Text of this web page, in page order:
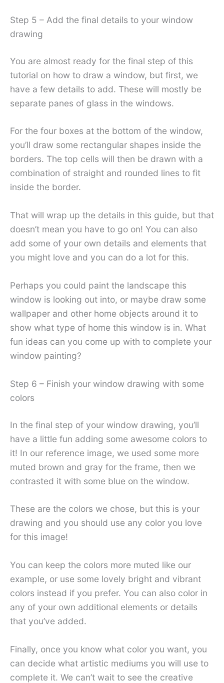
Step 5 – Add the final details to your window
drawing
You are almost ready for the final step of this
tutorial on how to draw a window, but first, we
have a few details to add. These will mostly be
separate panes of glass in the windows.
For the four boxes at the bottom of the window,
you’ll draw some rectangular shapes inside the
borders. The top cells will then be drawn with a
combination of straight and rounded lines to fit
inside the border.
That will wrap up the details in this guide, but that
doesn’t mean you have to go on! You can also
add some of your own details and elements that
you might love and you can do a lot for this.
Perhaps you could paint the landscape this
window is looking out into, or maybe draw some
wallpaper and other home objects around it to
show what type of home this window is in. What
fun ideas can you come up with to complete your
window painting?
Step 6 – Finish your window drawing with some
colors
In the final step of your window drawing, you’ll
have a little fun adding some awesome colors to
it! In our reference image, we used some more
muted brown and gray for the frame, then we
contrasted it with some blue on the window.
These are the colors we chose, but this is your
drawing and you should use any color you love
for this image!
You can keep the colors more muted like our
example, or use some lovely bright and vibrant
colors instead if you prefer. You can also color in
any of your own additional elements or details
that you’ve added.
Finally, once you know what color you want, you
can decide what artistic mediums you will use to
complete it. We can’t wait to see the creative